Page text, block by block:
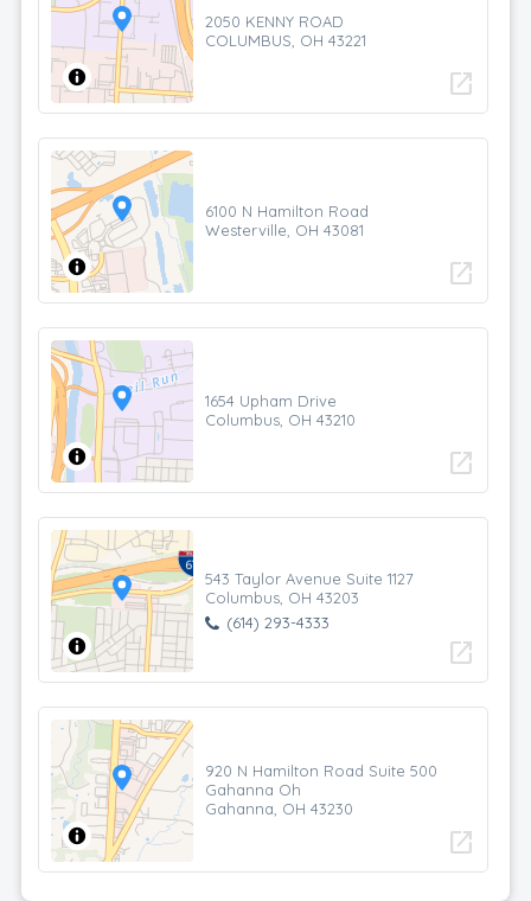
2050 KENNY ROAD
COLUMBUS, OH 43221
open_in_new
6100 N Hamilton Road
Westerville, OH 43081
open_in_new
1654 Upham Drive
Columbus, OH 43210
open_in_new
543 Taylor Avenue Suite 1127
Columbus, OH 43203
(614) 293-4333
open_in_new
920 N Hamilton Road Suite 500
Gahanna Oh
Gahanna, OH 43230
open_in_new